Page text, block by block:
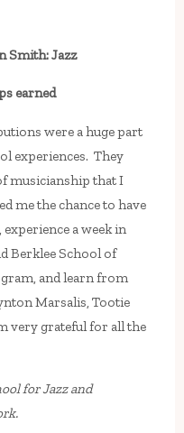
Smith: Jazz
earned
were a huge part
experiences. They
musicianship that I
me the chance to have
a week in
Berklee School of
and learn from
Marsalis, Tootie
very grateful for all the
for Jazz and